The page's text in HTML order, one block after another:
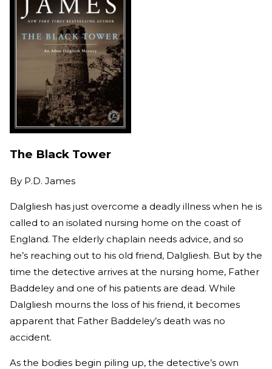
The Black Tower
By P.D. James
Dalgliesh has just overcome a deadly illness when he is
called to an isolated nursing home on the coast of
England. The elderly chaplain needs advice, and so
he’s reaching out to his old friend, Dalgliesh. But by the
time the detective arrives at the nursing home, Father
Baddeley and one of his patients are dead. While
Dalgliesh mourns the loss of his friend, it becomes
apparent that Father Baddeley’s death was no
accident.
As the bodies begin piling up, the detective’s own